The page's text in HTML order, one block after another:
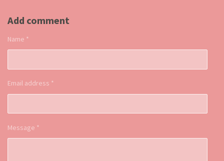
Add comment
Name *
Email address *
Message *